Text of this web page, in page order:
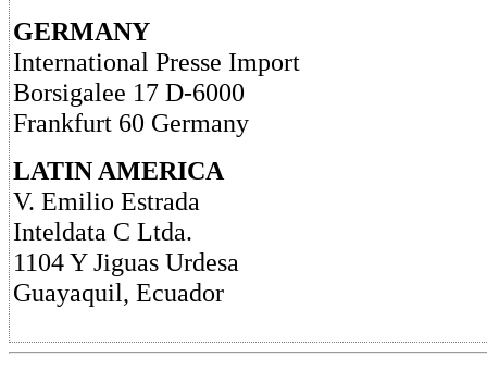
GERMANY
International Presse Import
Borsigalee 17 D-6000
Frankfurt 60 Germany
LATIN AMERICA
V. Emilio Estrada
Inteldata C Ltda.
1104 Y Jiguas Urdesa
Guayaquil, Ecuador